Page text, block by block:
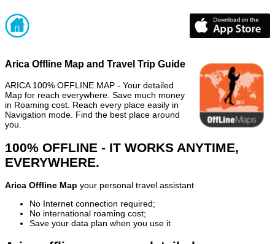
Arica Offline Map and Travel Trip Guide
ARICA 100% OFFLINE MAP - Your detailed
Map for reach everywhere. Save much money
in Roaming cost. Reach every place easily in
Navigation mode. Find the best place around
you.
100% OFFLINE - IT WORKS ANYTIME,
EVERYWHERE.
Arica Offline Map your personal travel assistant
No Internet connection required;
No international roaming cost;
Save your data plan when you use it